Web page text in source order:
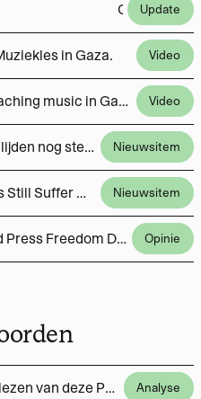
Update
in Gaza. Video
“It’s about healing.” Teaching music in Gaza. Video
Nierpatiënten in Gaza lijden nog steeds dagelijks onder door Israël opgelegde tekorten Nieuwsitem
Gaza’s Kidney Patients Still Suffer Daily Under Israeli-Imposed Shortages Nieuwsitem
Een bericht voor World Press Freedom Day van journalisten uit Gaza Opinie
Wat gebeurt er na het lezen van deze Palestijnse verhalen? Analyse